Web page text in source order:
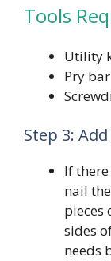
Tools
Utility
Pry bar
Step 3:
If
nail
pieces
sides
needs